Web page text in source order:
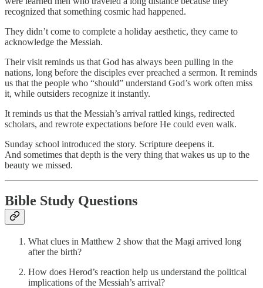
recognized that something cosmic had happened.
They didn’t come to complete a holiday aesthetic, they came to
acknowledge the Messiah.
Their visit reminds us that God has always been pulling in the
nations, long before the disciples ever preached a sermon. It reminds
us that the people who “should” understand God’s work often miss
it, while outsiders recognize it instantly.
It reminds us that the Messiah’s arrival rattled kings, redirected
scholars, and rewrote expectations before He could even walk.
Sunday school introduced the story. Scripture deepens it.
And sometimes that depth is the very thing that wakes us up to the
beauty we missed.
Bible Study Questions
What clues in Matthew 2 show that the Magi arrived long
after the birth?
How does Herod’s reaction help us understand the political
implications of the Messiah’s arrival?